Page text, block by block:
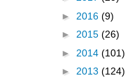
► 2016 (9)
► 2015 (26)
► 2014 (101)
► 2013 (124)